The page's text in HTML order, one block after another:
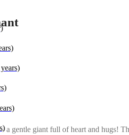
gentle giant full of heart and hugs!